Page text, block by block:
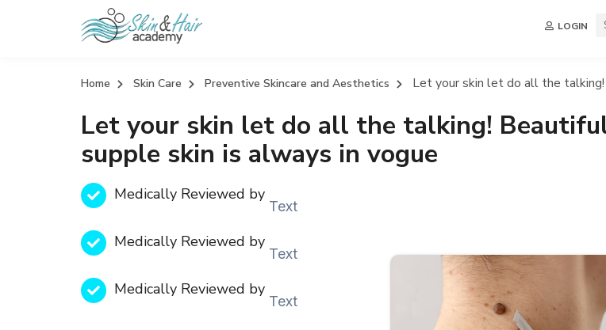
LOGIN
Home Skin Care Preventive Skincare and Aesthetics Let your skin let do all the
Let your skin let do all the talking!
supple skin is always in vogue
Medically Reviewed by
Text
Medically Reviewed by
Text
Medically Reviewed by
Text